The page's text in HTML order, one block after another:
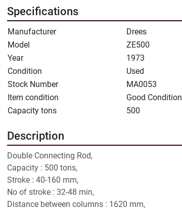
Specifications
Manufacturer
Drees
Model
ZE500
Year
1973
Condition
Used
Stock Number
MA0053
Item condition
Good Condition
Capacity tons
500
Description
Double Connecting Rod,
Capacity : 500 tons,
Stroke : 40-160 mm,
No of stroke : 32-48 min,
Distance between columns : 1620 mm,